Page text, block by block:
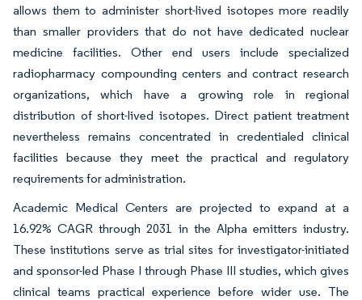
allows them to administer short-lived isotopes more readily
than smaller providers that do not have dedicated nuclear
medicine facilities. Other end users include specialized
radiopharmacy compounding centers and contract research
organizations, which have a growing role in regional
distribution of short-lived isotopes. Direct patient treatment
nevertheless remains concentrated in credentialed clinical
facilities because they meet the practical and regulatory
requirements for administration.
Academic Medical Centers are projected to expand at a
16.92% CAGR through 2031 in the Alpha emitters industry.
These institutions serve as trial sites for investigator-initiated
and sponsor-led Phase I through Phase III studies, which gives
clinical teams practical experience before wider use. The